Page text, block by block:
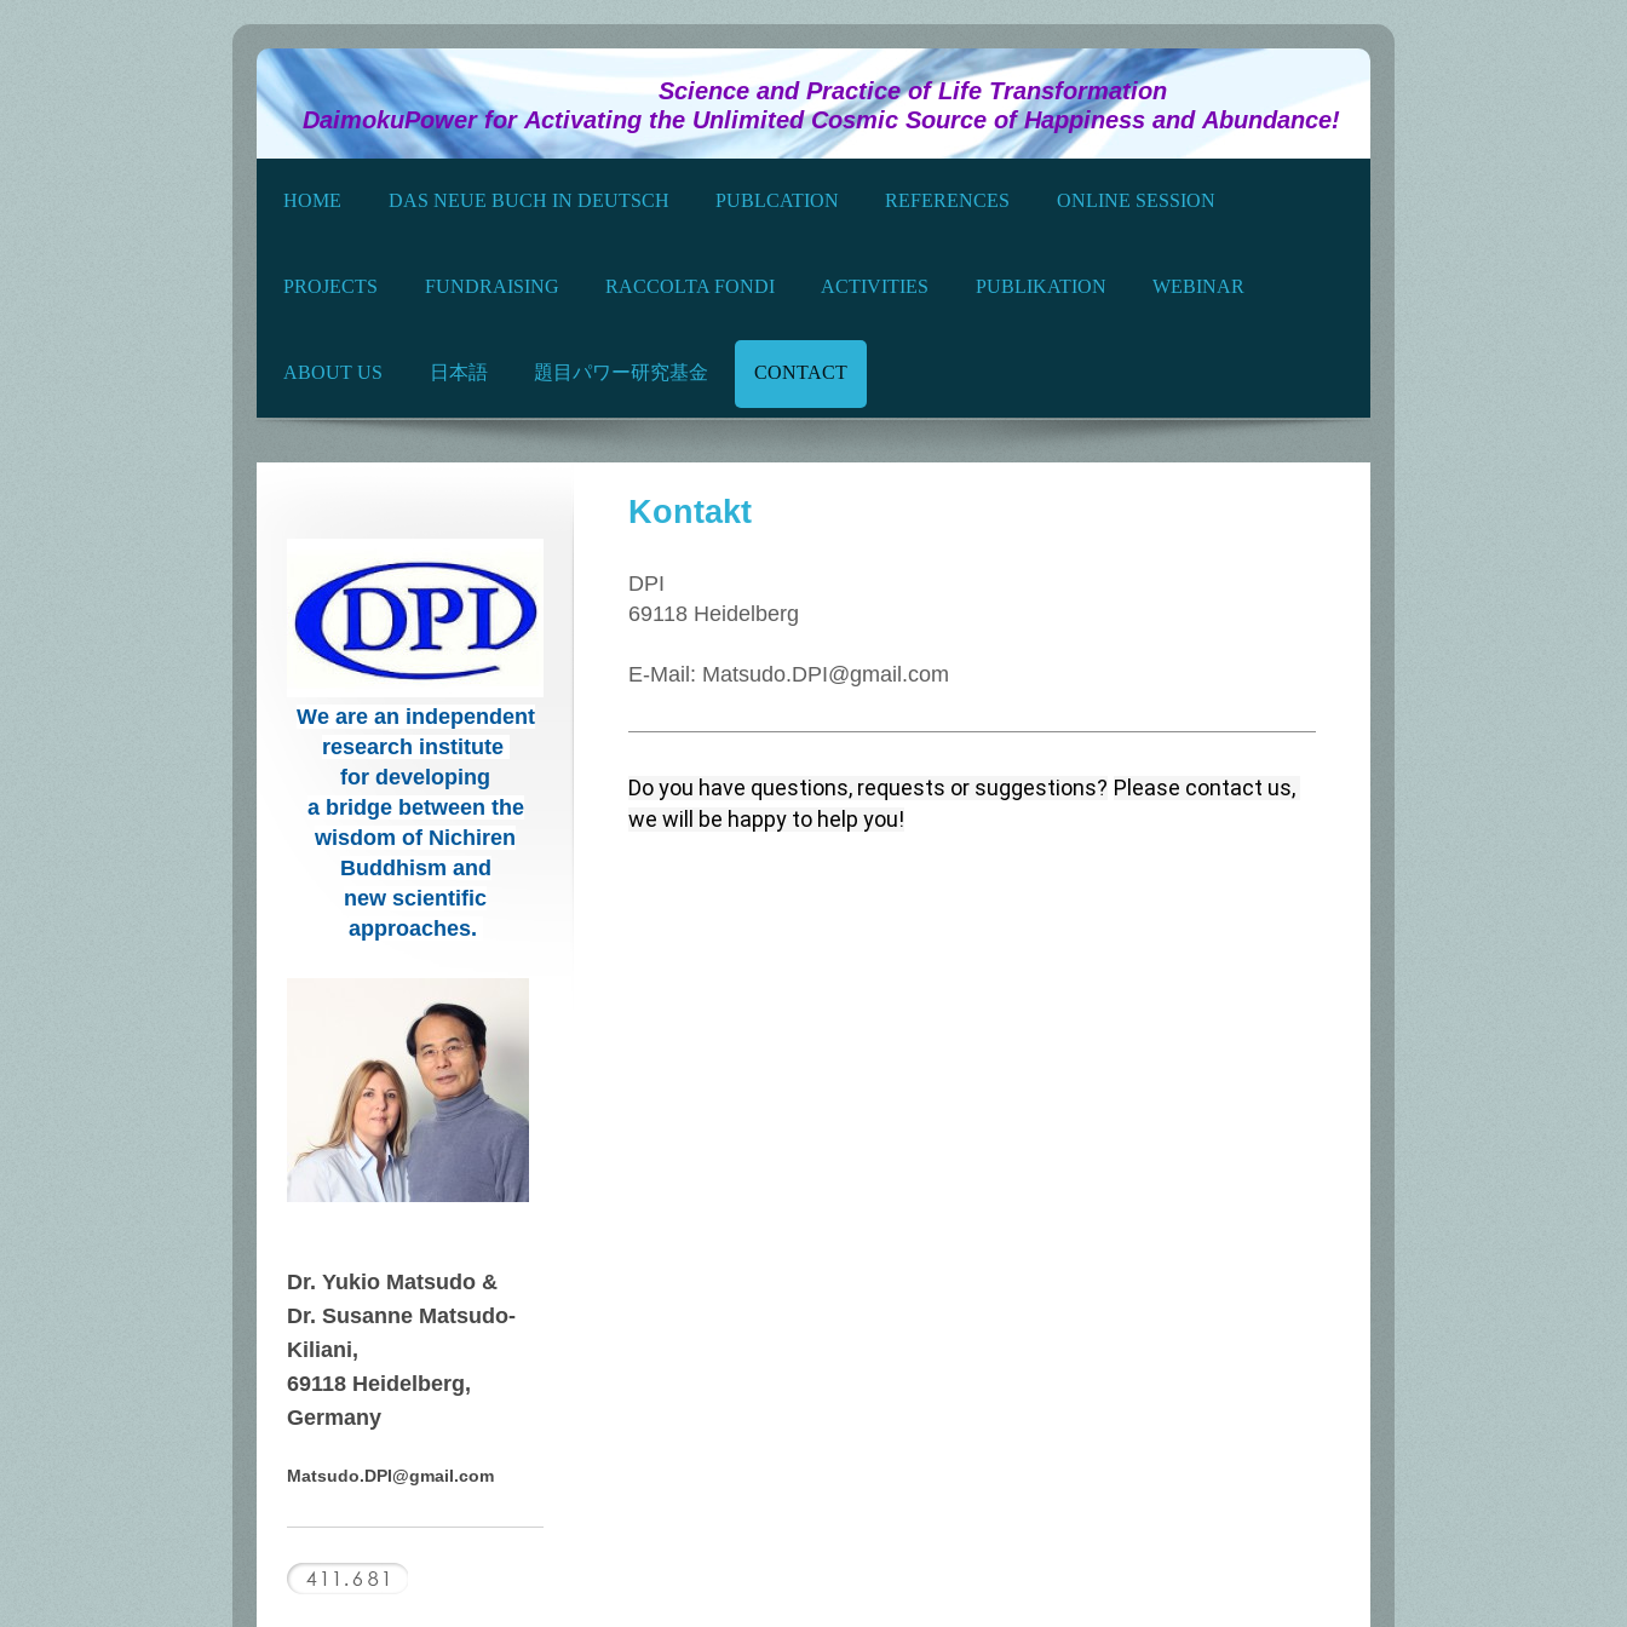
Science and Practice of Life Transformation
DaimokuPower for Activating the Unlimited Cosmic Source of Happiness and Abundance!
HOME DAS NEUE BUCH IN DEUTSCH PUBLCATION REFERENCES ONLINE SESSION
PROJECTS FUNDRAISING RACCOLTA FONDI ACTIVITIES PUBLIKATION WEBINAR
ABOUT US 日本語 題目パワー研究基金 CONTACT
Kontakt
DPI
69118 Heidelberg
E-Mail: Matsudo.DPI@gmail.com
Do you have questions, requests or suggestions? Please contact us,
we will be happy to help you!
We are an independent
research institute
for developing
a bridge between the
wisdom of Nichiren
Buddhism and
new scientific
approaches.
Dr. Yukio Matsudo &
Dr. Susanne Matsudo-
Kiliani,
69118 Heidelberg,
Germany
Matsudo.DPI@gmail.com